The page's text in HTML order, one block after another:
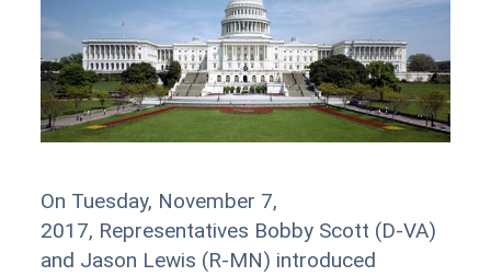
On Tuesday, November 7,
2017, Representatives Bobby Scott (D-VA)
and Jason Lewis (R-MN) introduced